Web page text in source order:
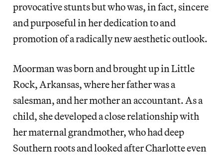
provocative stunts but who was, in fact, sincere
and purposeful in her dedication to and
promotion of a radically new aesthetic outlook.
Moorman was born and brought up in Little
Rock, Arkansas, where her father was a
salesman, and her mother an accountant. As a
child, she developed a close relationship with
her maternal grandmother, who had deep
Southern roots and looked after Charlotte even